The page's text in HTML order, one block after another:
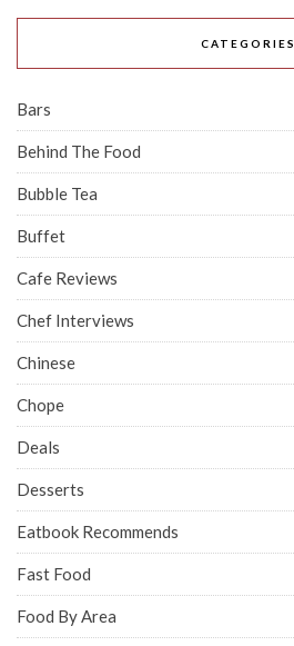
CATEGORIES
Bars
Behind The Food
Bubble Tea
Buffet
Cafe Reviews
Chef Interviews
Chinese
Chope
Deals
Desserts
Eatbook Recommends
Fast Food
Food By Area